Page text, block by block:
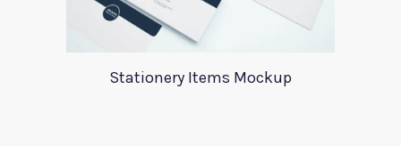
Stationery Items Mockup